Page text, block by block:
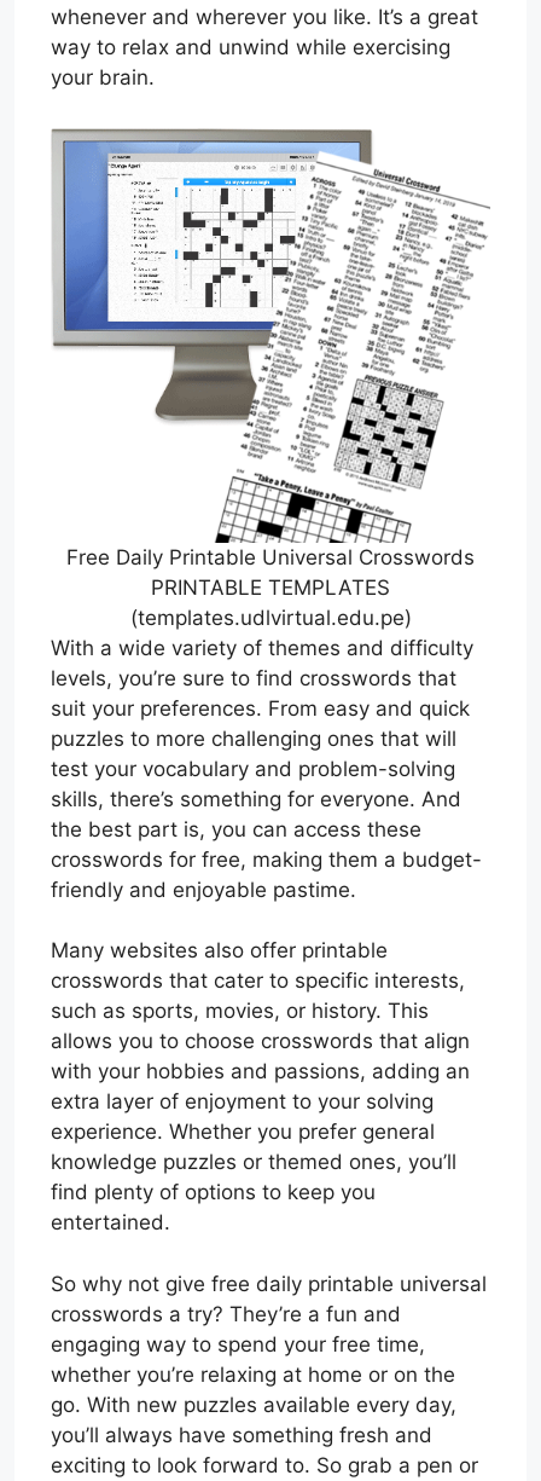
whenever and wherever you like. It’s a great
way to relax and unwind while exercising
your brain.
Free Daily Printable Universal Crosswords
PRINTABLE TEMPLATES
(templates.udlvirtual.edu.pe)
With a wide variety of themes and difficulty
levels, you’re sure to find crosswords that
suit your preferences. From easy and quick
puzzles to more challenging ones that will
test your vocabulary and problem-solving
skills, there’s something for everyone. And
the best part is, you can access these
crosswords for free, making them a budget-
friendly and enjoyable pastime.
Many websites also offer printable
crosswords that cater to specific interests,
such as sports, movies, or history. This
allows you to choose crosswords that align
with your hobbies and passions, adding an
extra layer of enjoyment to your solving
experience. Whether you prefer general
knowledge puzzles or themed ones, you’ll
find plenty of options to keep you
entertained.
So why not give free daily printable universal
crosswords a try? They’re a fun and
engaging way to spend your free time,
whether you’re relaxing at home or on the
go. With new puzzles available every day,
you’ll always have something fresh and
exciting to look forward to. So grab a pen or